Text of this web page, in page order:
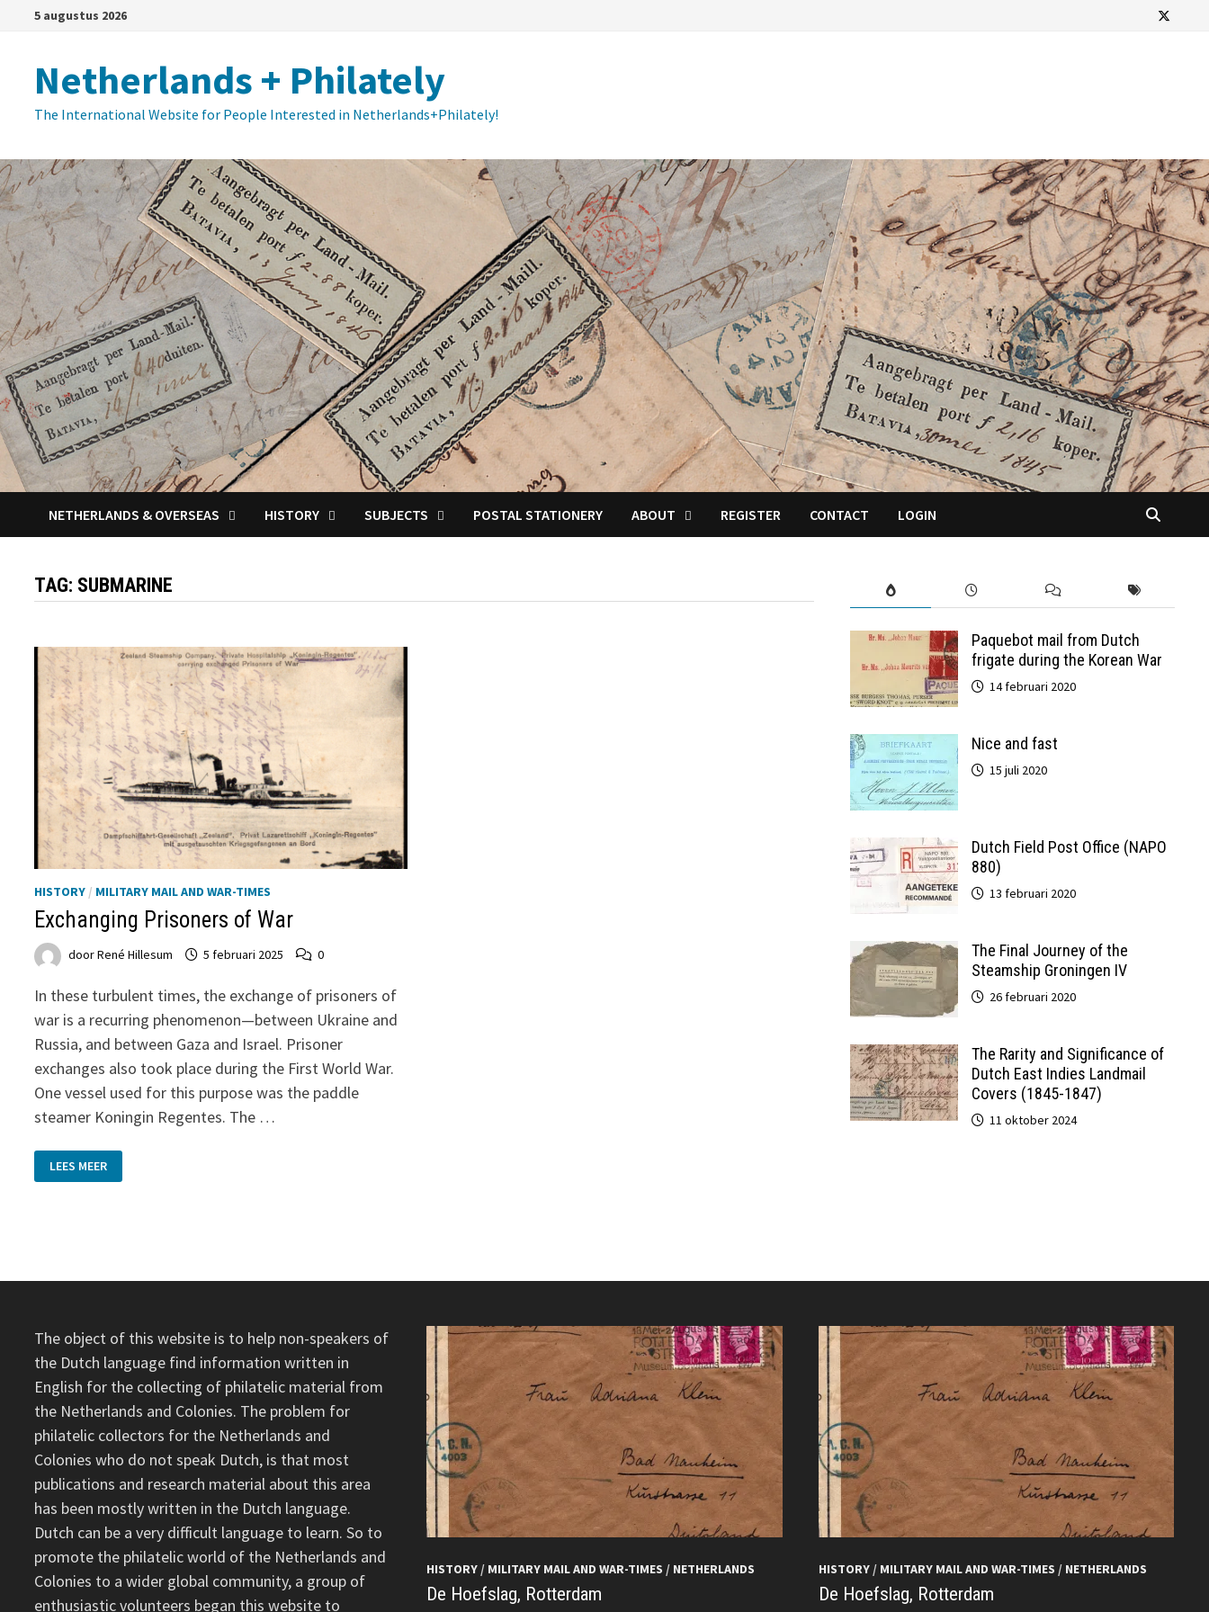
inhoud
5 augustus 2026
Netherlands + Philately
The International Website for People Interested in Netherlands+Philately!
NETHERLANDS & OVERSEAS HISTORY SUBJECTS POSTAL STATIONERY ABOUT REGISTER CONTACT LOGIN
TAG: SUBMARINE
HISTORY / MILITARY MAIL AND WAR-TIMES
Exchanging Prisoners of War
doorRené Hillesum 5 februari 2025 0
In these turbulent times, the exchange of prisoners of
war is a recurring phenomenon—between Ukraine and
Russia, and between Gaza and Israel. Prisoner
exchanges also took place during the First World War.
One vessel used for this purpose was the paddle
steamer Koningin Regentes. The …
EXCHANGING
PRISONERS
OF
LEES MEER
Paquebot mail from Dutch
frigate during the Korean War
14 februari 2020
Nice and fast
15 juli 2020
Dutch Field Post Office (NAPO
880)
13 februari 2020
The Final Journey of the
Steamship Groningen IV
26 februari 2020
The Rarity and Significance of
Dutch East Indies Landmail
Covers (1845-1847)
11 oktober 2024
The object of this website is to help non-speakers of
the Dutch language find information written in
English for the collecting of philatelic material from
the Netherlands and Colonies. The problem for
philatelic collectors for the Netherlands and
Colonies who do not speak Dutch, is that most
publications and research material about this area
has been mostly written in the Dutch language.
Dutch can be a very difficult language to learn. So to
promote the philatelic world of the Netherlands and
Colonies to a wider global community, a group of
enthusiastic volunteers began this website to
HISTORY / MILITARY MAIL AND WAR-TIMES / NETHERLANDS
De Hoefslag, Rotterdam
HISTORY/ MILITARY MAIL AND WAR-TIMES / NETHERLANDS
De Hoefslag, Rotterdam